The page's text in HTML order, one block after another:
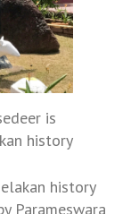
is
history
history
Parameswara